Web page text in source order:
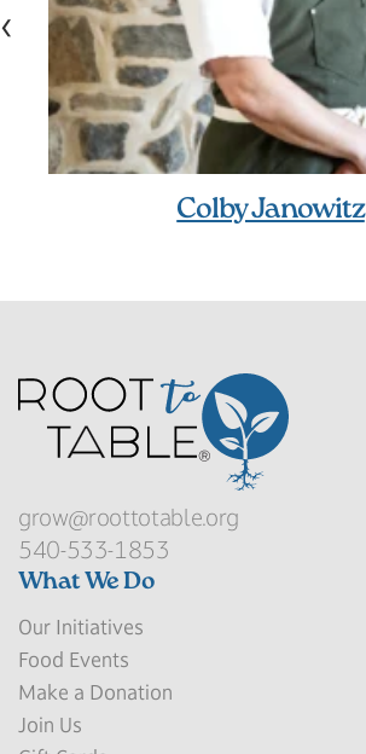
Colby Janowitz
‹
grow@roottotable.org
540-533-1853
What We Do
Our Initiatives
Food Events
Make a Donation
Join Us